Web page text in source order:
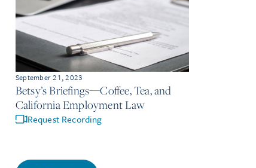
September 21, 2023
Betsy’s Briefings—Coffee, Tea, and
California Employment Law
Request Recording